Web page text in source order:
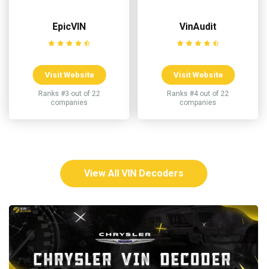
EpicVIN
Visit Website
Ranks #3 out of 22
companies
VinAudit
Visit Website
Ranks #4 out of 22
companies
View All VIN Decoders